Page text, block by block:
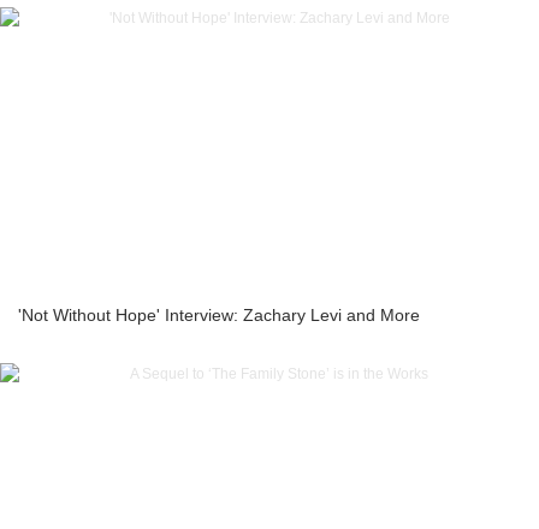
'Not Without Hope' Interview: Zachary Levi and More